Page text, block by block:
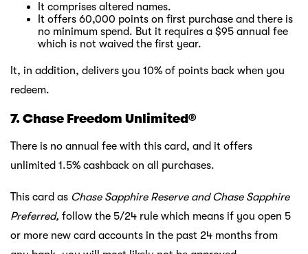
It comprises altered names.
It offers 60,000 points on first purchase and there is
no minimum spend. But it requires a $95 annual fee
which is not waived the first year.
It, in addition, delivers you 10% of points back when you
redeem.
7. Chase Freedom Unlimited®
There is no annual fee with this card, and it offers
unlimited 1.5% cashback on all purchases.
This card as Chase Sapphire Reserve and Chase Sapphire
Preferred, follow the 5/24 rule which means if you open 5
or more new card accounts in the past 24 months from